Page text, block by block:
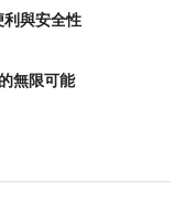
與安全性
無限可能